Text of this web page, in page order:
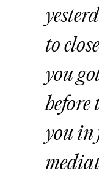
to
you
before
you in